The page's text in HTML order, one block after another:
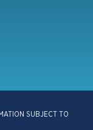
SUBJECT TO